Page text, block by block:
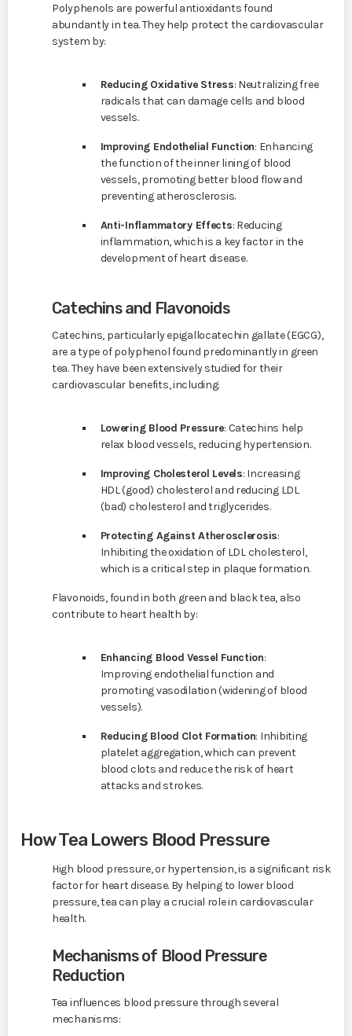
Polyphenols are powerful antioxidants found
abundantly in tea. They help protect the cardiovascular
system by:
Reducing Oxidative Stress: Neutralizing free
radicals that can damage cells and blood
vessels.
Improving Endothelial Function: Enhancing
the function of the inner lining of blood
vessels, promoting better blood flow and
preventing atherosclerosis.
Anti-Inflammatory Effects: Reducing
inflammation, which is a key factor in the
development of heart disease.
Catechins and Flavonoids
Catechins, particularly epigallocatechin gallate (EGCG),
are a type of polyphenol found predominantly in green
tea. They have been extensively studied for their
cardiovascular benefits, including:
Lowering Blood Pressure: Catechins help
relax blood vessels, reducing hypertension.
Improving Cholesterol Levels: Increasing
HDL (good) cholesterol and reducing LDL
(bad) cholesterol and triglycerides.
Protecting Against Atherosclerosis:
Inhibiting the oxidation of LDL cholesterol,
which is a critical step in plaque formation.
Flavonoids, found in both green and black tea, also
contribute to heart health by:
Enhancing Blood Vessel Function:
Improving endothelial function and
promoting vasodilation (widening of blood
vessels).
Reducing Blood Clot Formation: Inhibiting
platelet aggregation, which can prevent
blood clots and reduce the risk of heart
attacks and strokes.
How Tea Lowers Blood Pressure
High blood pressure, or hypertension, is a significant risk
factor for heart disease. By helping to lower blood
pressure, tea can play a crucial role in cardiovascular
health.
Mechanisms of Blood Pressure
Reduction
Tea influences blood pressure through several
mechanisms: